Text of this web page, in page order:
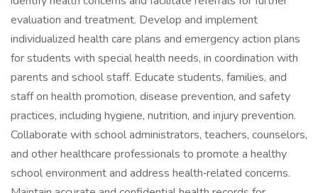
evaluation and treatment. Develop and implement
individualized health care plans and emergency action plans
for students with special health needs, in coordination with
parents and school staff. Educate students, families, and
staff on health promotion, disease prevention, and safety
practices, including hygiene, nutrition, and injury prevention.
Collaborate with school administrators, teachers, counselors,
and other healthcare professionals to promote a healthy
school environment and address health‑related concerns.